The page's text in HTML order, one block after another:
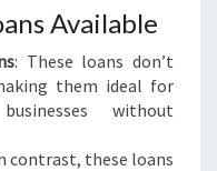
Available
: These loans don’t
them ideal for
without
contrast, these loans